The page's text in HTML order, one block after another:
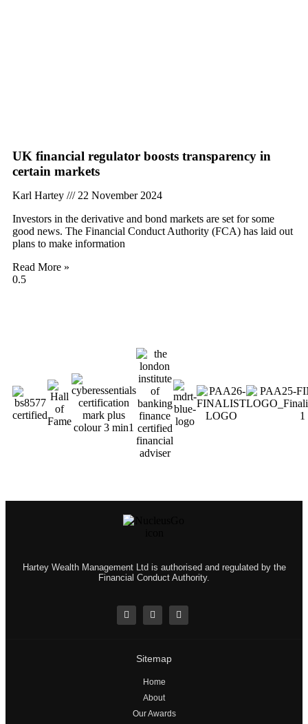
UK financial regulator boosts transparency in
certain markets
Karl Hartey
22 November 2024
Investors in the derivative and bond markets are set for some
good news. The Financial Conduct Authority (FCA) has laid out
plans to make information
Read More »
Hartey Wealth Management Ltd is authorised and regulated by the
Financial Conduct Authority.
Sitemap
Home
About
Our Awards